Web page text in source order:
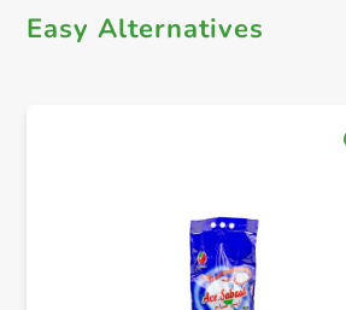
Easy Alternatives